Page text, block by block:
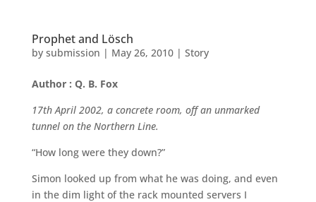
Prophet and Lösch
by submission | May 26, 2010| Story
Author : Q. B. Fox
17th April 2002, a concrete room, off an unmarked
tunnel on the Northern Line.
“How long were they down?”
Simon looked up from what he was doing, and even
in the dim light of the rack mounted servers I